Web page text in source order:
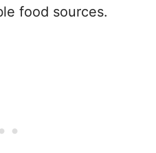
food sources.